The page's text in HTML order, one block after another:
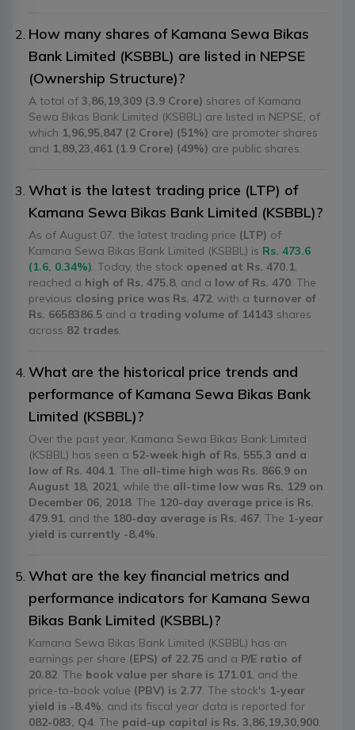
How many shares of Kamana Sewa Bikas
Bank Limited (KSBBL) are listed in NEPSE
(Ownership Structure)?
A total of 3,86,19,309 (3.9 Crore) shares of Kamana
Sewa Bikas Bank Limited (KSBBL) are listed in NEPSE, of
which 1,96,95,847 (2 Crore) (51%) are promoter shares
and 1,89,23,461 (1.9 Crore) (49%) are public shares.
What is the latest trading price (LTP) of
Kamana Sewa Bikas Bank Limited (KSBBL)?
As of August 07, the latest trading price (LTP) of
Kamana Sewa Bikas Bank Limited (KSBBL) is Rs. 473.6
(1.6, 0.34%) . Today, the stock opened at Rs. 470.1
reached a high of Rs. 475.8, and a low of Rs. 470 . The
previous closing price was Rs. 472 , with a turnover of
Rs. 6658386.5 and a trading volume of 14143 shares
across 82 trades
What are the historical price trends and
performance of Kamana Sewa Bikas Bank
Limited (KSBBL)?
Over the past year, Kamana Sewa Bikas Bank Limited
(KSBBL) has seen a 52-week high of Rs. 555.3 and a
low of Rs. 404.1 . The all-time high was Rs. 866.9 on
August 18, 2021 , while the all-time low was Rs. 129 on
December 06, 2018. The 120-day average price is Rs.
479.91 , and the 180-day average is Rs. 467 . The 1-year
yield is currently -8.4%
What are the key financial metrics and
performance indicators for Kamana Sewa
Bikas Bank Limited (KSBBL)?
Kamana Sewa Bikas Bank Limited (KSBBL) has an
earnings per share (EPS) of 22.75 and a P/E ratio of
20.82 . The book value per share is 171.01 , and the
price-to-book value (PBV) is 2.77 . The stock's 1-year
yield is -8.4% , and its fiscal year data is reported for
082-083, Q4 . The paid-up capital is Rs. 3,86,19,30,900